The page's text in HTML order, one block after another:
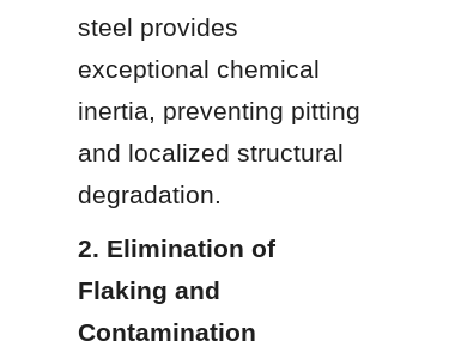
steel provides
exceptional chemical
inertia, preventing pitting
and localized structural
degradation.
2. Elimination of
Flaking and
Contamination